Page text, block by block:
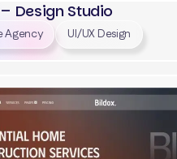
View
Design Studio
Agency UI/UX Design